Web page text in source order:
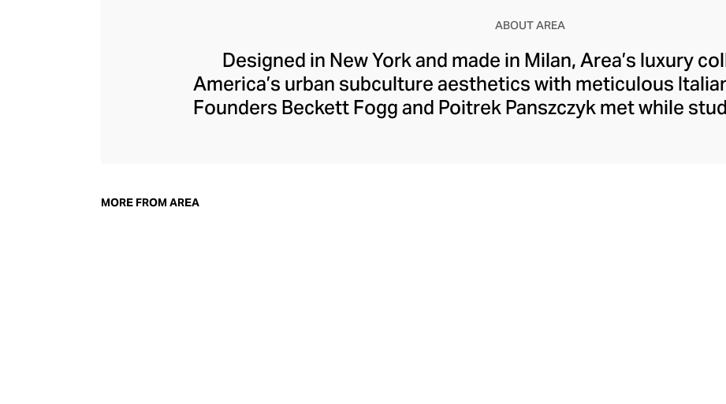
ABOUT AREA
Designed in New York and made in Milan, Area’s luxury
America’s urban subculture aesthetics with meticulous
Founders Beckett Fogg and Poitrek Panszczyk met while
witty crystal-embellished casualwear, Area brings energy and
MORE FROM AREA